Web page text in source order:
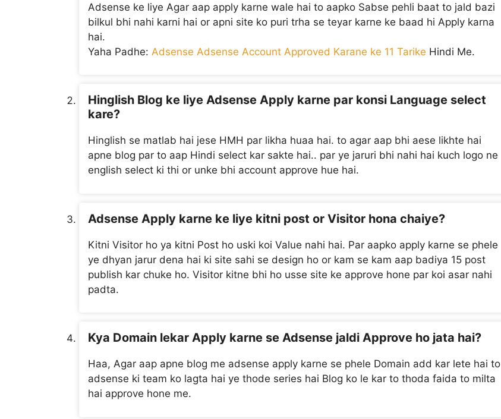
Adsense ke liye Agar aap apply karne wale hai to aapko Sabse pehli baat to jald bazi
bilkul bhi nahi karni hai or apni site ko puri trha se teyar karne ke baad hi Apply karna
hai.
Yaha Padhe: Adsense Adsense Account Approved Karane ke 11 Tarike Hindi Me.
Hinglish Blog ke liye Adsense Apply karne par konsi Language select
kare?
Hinglish se matlab hai jese HMH par likha huaa hai. to agar aap bhi aese likhte hai
apne blog par to aap Hindi select kar sakte hai.. par ye jaruri bhi nahi hai kuch logo ne
english select ki thi or unke bhi account approve hue hai.
Adsense Apply karne ke liye kitni post or Visitor hona chaiye?
Kitni Visitor ho ya kitni Post ho uski koi Value nahi hai. Par aapko apply karne se phele
ye dhyan jarur dena hai ki site sahi se design ho or kam se kam aap badiya 15 post
publish kar chuke ho. Visitor kitne bhi ho usse site ke approve hone par koi asar nahi
padta.
Kya Domain lekar Apply karne se Adsense jaldi Approve ho jata hai?
Haa, Agar aap apne blog me adsense apply karne se phele Domain add kar lete hai to
adsense ki team ko lagta hai ye thode series hai Blog ko le kar to thoda faida to milta
hai approve hone me.